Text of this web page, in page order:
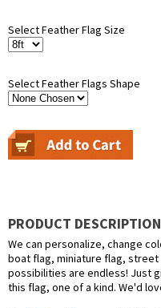
Select Feather Flag Size
Select Feather Flags Shape
PRODUCT DESCRIPTION
We can personalize, change
boat flag, miniature flag, street
possibilities are endless! Just
this flag, one of a kind. We'd